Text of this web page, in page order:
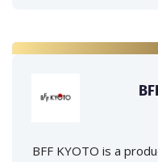
BFF KYOTO is a